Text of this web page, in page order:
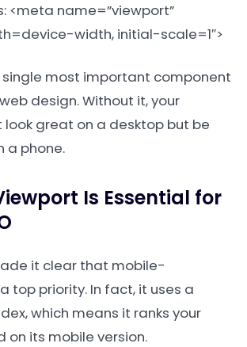
<meta name=”viewport”
width, initial-scale=1″>
single most important component
design. Without it, your
great on a desktop but be
a phone.
Is Essential for
it clear that mobile-
top priority. In fact, it uses a
which means it ranks your
on its mobile version.